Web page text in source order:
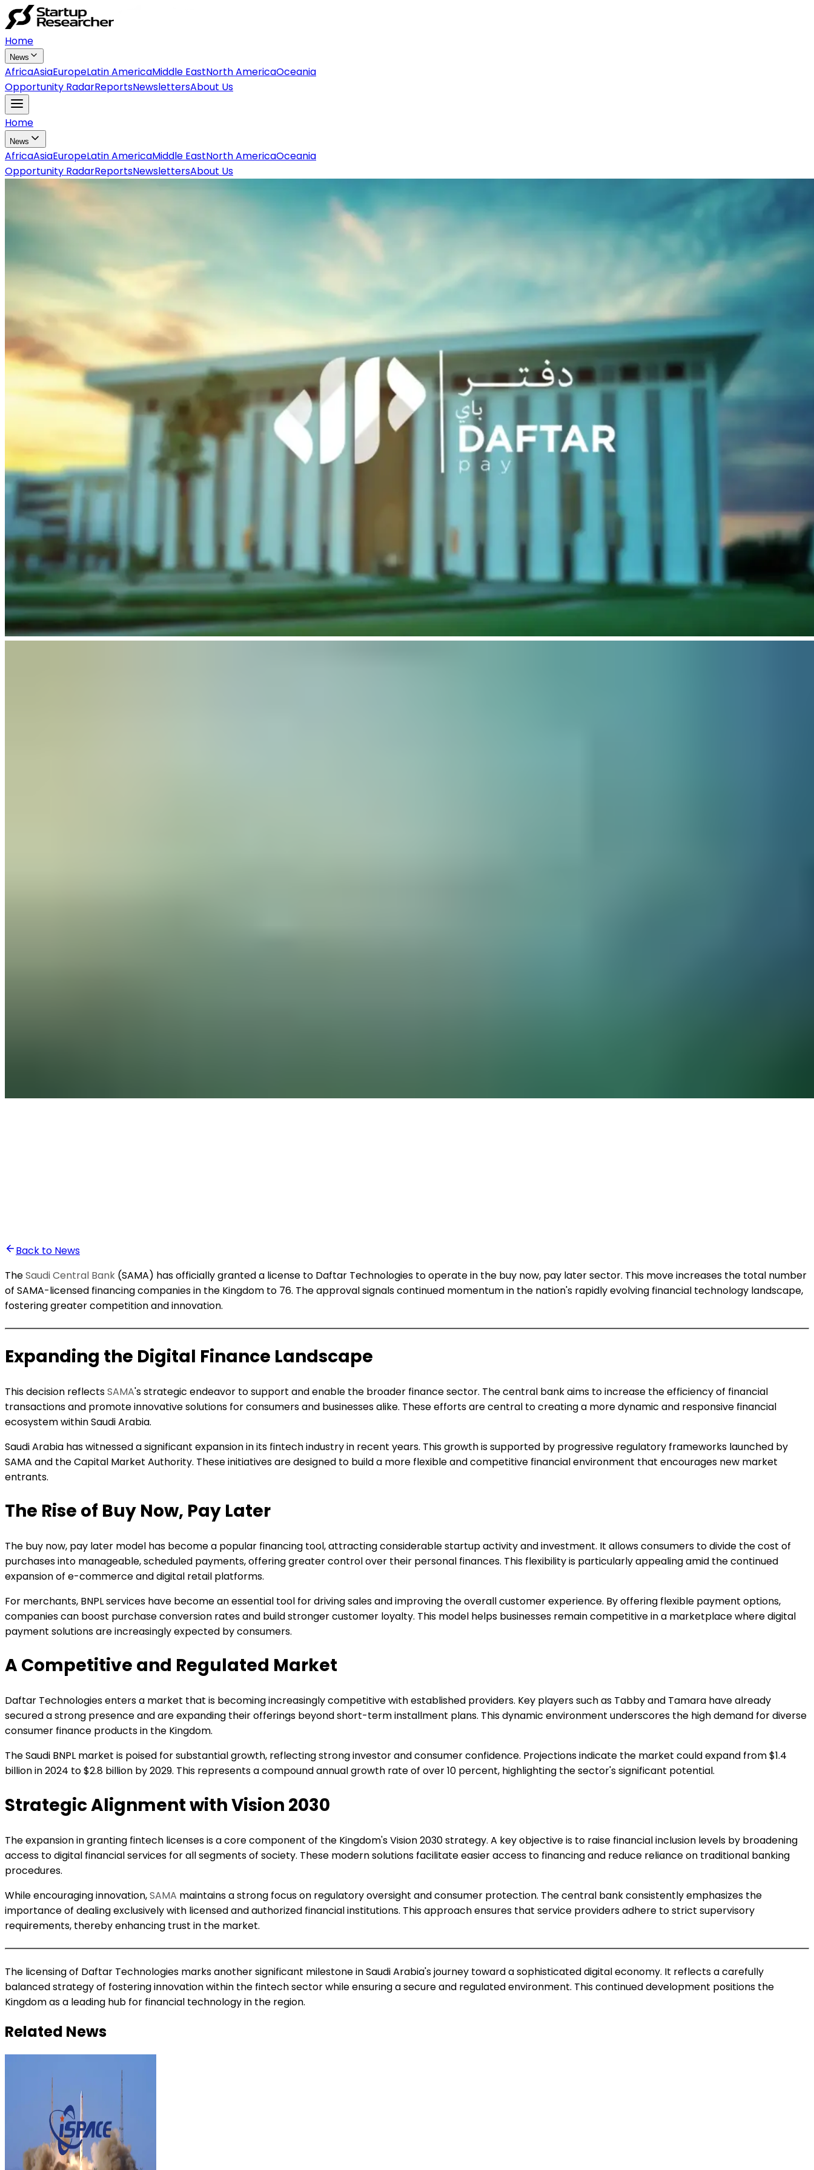
Home
News
AfricaAsiaEuropeLatin AmericaMiddle EastNorth AmericaOceania
Opportunity RadarReportsNewslettersAbout Us
Home
News
AfricaAsiaEuropeLatin AmericaMiddle EastNorth AmericaOceania
Opportunity RadarReportsNewslettersAbout Us
•Ali Abounasr El Alaoui
Back to News
TheSaudi Central Bank (SAMA) has officially granted a license to Daftar Technologies to operate in the buy now, pay later sector. This move increases the total number
of SAMA-licensed financing companies in the Kingdom to 76. The approval signals continued momentum in the nation's rapidly evolving financial technology landscape,
fostering greater competition and innovation.
Expanding the Digital Finance Landscape
This decision reflectsSAMA's strategic endeavor to support and enable the broader finance sector. The central bank aims to increase the efficiency of financial
transactions and promote innovative solutions for consumers and businesses alike. These efforts are central to creating a more dynamic and responsive financial
ecosystem within Saudi Arabia.
Saudi Arabia has witnessed a significant expansion in its fintech industry in recent years. This growth is supported by progressive regulatory frameworks launched by
SAMA and the Capital Market Authority. These initiatives are designed to build a more flexible and competitive financial environment that encourages new market
entrants.
The Rise of Buy Now, Pay Later
The buy now, pay later model has become a popular financing tool, attracting considerable startup activity and investment. It allows consumers to divide the cost of
purchases into manageable, scheduled payments, offering greater control over their personal finances. This flexibility is particularly appealing amid the continued
expansion of e-commerce and digital retail platforms.
For merchants, BNPL services have become an essential tool for driving sales and improving the overall customer experience. By offering flexible payment options,
companies can boost purchase conversion rates and build stronger customer loyalty. This model helps businesses remain competitive in a marketplace where digital
payment solutions are increasingly expected by consumers.
A Competitive and Regulated Market
Daftar Technologies enters a market that is becoming increasingly competitive with established providers. Key players such as Tabby and Tamara have already
secured a strong presence and are expanding their offerings beyond short-term installment plans. This dynamic environment underscores the high demand for diverse
consumer finance products in the Kingdom.
The Saudi BNPL market is poised for substantial growth, reflecting strong investor and consumer confidence. Projections indicate the market could expand from $1.4
billion in 2024 to $2.8 billion by 2029. This represents a compound annual growth rate of over 10 percent, highlighting the sector's significant potential.
Strategic Alignment with Vision 2030
The expansion in granting fintech licenses is a core component of the Kingdom's Vision 2030 strategy. A key objective is to raise financial inclusion levels by broadening
access to digital financial services for all segments of society. These modern solutions facilitate easier access to financing and reduce reliance on traditional banking
procedures.
While encouraging innovation,SAMA maintains a strong focus on regulatory oversight and consumer protection. The central bank consistently emphasizes the
importance of dealing exclusively with licensed and authorized financial institutions. This approach ensures that service providers adhere to strict supervisory
requirements, thereby enhancing trust in the market.
The licensing of Daftar Technologies marks another significant milestone in Saudi Arabia's journey toward a sophisticated digital economy. It reflects a carefully
balanced strategy of fostering innovation within the fintech sector while ensuring a secure and regulated environment. This continued development positions the
Kingdom as a leading hub for financial technology in the region.
Related News